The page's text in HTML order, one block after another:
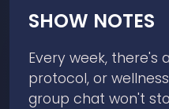
SHOW NOTES
Every week, there's
protocol, or
group chat won't